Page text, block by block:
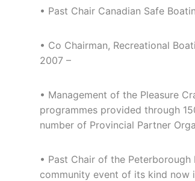
• Past Chair Canadian Safe
• Co Chairman, Recreational
2007 –
• Management of the Pleasure
programmes provided through
number of Provincial Partner
• Past Chair of the
community event of its kind now